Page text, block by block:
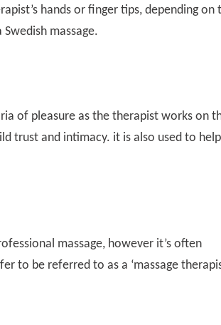
hands or finger tips, depending on
massage.
of pleasure as the therapist works on
trust and intimacy. it is also used to help
massage, however it’s often
to be referred to as a ‘massage